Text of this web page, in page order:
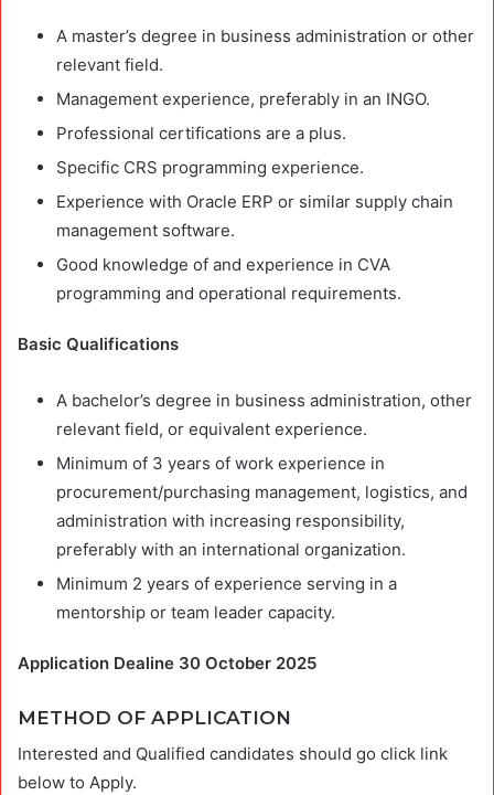
A master’s degree in business administration or other
relevant field.
Management experience, preferably in an INGO.
Professional certifications are a plus.
Specific CRS programming experience.
Experience with Oracle ERP or similar supply chain
management software.
Good knowledge of and experience in CVA
programming and operational requirements.
Basic Qualifications
A bachelor’s degree in business administration, other
relevant field, or equivalent experience.
Minimum of 3 years of work experience in
procurement/purchasing management, logistics, and
administration with increasing responsibility,
preferably with an international organization.
Minimum 2 years of experience serving in a
mentorship or team leader capacity.
Application Dealine 30 October 2025
METHOD OF APPLICATION
Interested and Qualified candidates should go click link
below to Apply.